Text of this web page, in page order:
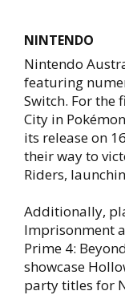
NINTENDO
Nintendo
featuring
Switch. For the
City in
its release on
their way to
Riders,
Additionally,
Imprisonment
Prime 4:
showcase
party titles for